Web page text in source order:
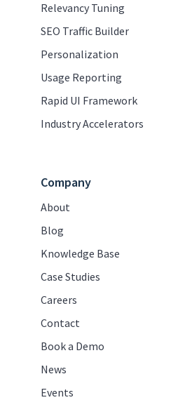
Relevancy Tuning
SEO Traffic Builder
Personalization
Usage Reporting
Rapid UI Framework
Industry Accelerators
Company
About
Blog
Knowledge Base
Case Studies
Careers
Contact
Book a Demo
News
Events